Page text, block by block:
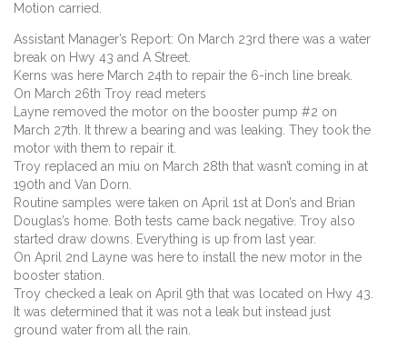
Motion carried.
Assistant Manager’s Report: On March 23rd there was a water
break on Hwy 43 and A Street.
Kerns was here March 24th to repair the 6-inch line break.
On March 26th Troy read meters
Layne removed the motor on the booster pump #2 on
March 27th. It threw a bearing and was leaking. They took the
motor with them to repair it.
Troy replaced an miu on March 28th that wasn’t coming in at
190th and Van Dorn.
Routine samples were taken on April 1st at Don’s and Brian
Douglas’s home. Both tests came back negative. Troy also
started draw downs. Everything is up from last year.
On April 2nd Layne was here to install the new motor in the
booster station.
Troy checked a leak on April 9th that was located on Hwy 43.
It was determined that it was not a leak but instead just
ground water from all the rain.